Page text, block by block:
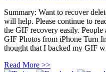
Summary: Want to recover
will help. Please continue to
the GIF recovery easily.
GIF Photos from iPhone Turn
thought that I backed my GIF
Read More >>